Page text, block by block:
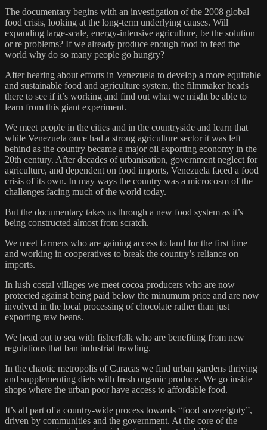
The documentary begins with an investigation of the 2008 global
food crisis, looking at the long-term underlying causes. Will
expanding large-scale, energy-intensive agriculture, be the solution
or re problems? If we already produce enough food to feed the
world why do so many people go hungry?
After hearing about efforts in Venezuela to develop a more equitable
and sustainable food and agriculture system, the filmmaker heads
there to see if it’s working and find out what we might be able to
learn from this giant experiment.
We meet people in the cities and in the countryside and learn that
while Venezuela once had a strong agriculture sector it was left
behind as the country became a major oil exporting economy in the
20th century. After decades of urbanisation, government neglect for
agriculture, and dependent on food imports, Venezuela faced a food
crisis of its own. In may ways the country was a microcosm of the
challenges facing much of the world today.
But the documentary takes us through a new food system as it’s
being constructed almost from scratch.
We meet farmers who are gaining access to land for the first time
and working in cooperatives to break the country’s reliance on
imports.
In lush costal villages we meet cocoa producers who are now
protected against being paid below the minumum price and are now
involved in the local processing of chocolate rather than just
exporting raw beans.
We head out to sea with fisherfolk who are benefiting from new
regulations that ban industrial trawling.
In the chaotic metropolis of Caracas we find urban gardens thriving
and supplementing diets with fresh organic produce. We go inside
shops where the urban poor have access to affordable food.
It’s all part of a country-wide process towards “food sovereignty”,
driven by communities and the government. At the core of the